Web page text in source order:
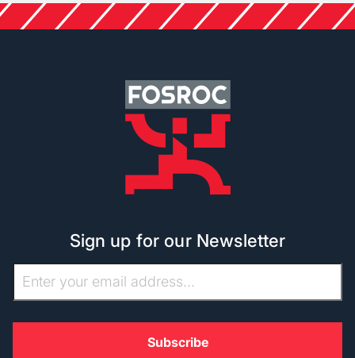
Sign up for our Newsletter